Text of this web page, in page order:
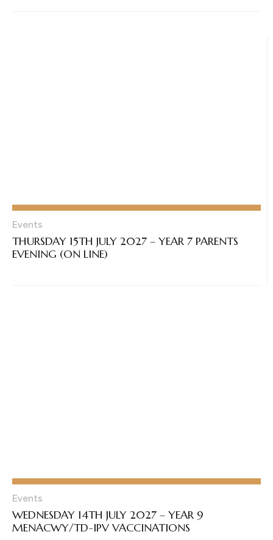
Events
THURSDAY 15TH JULY 2027 – YEAR 7 PARENTS
EVENING (ON LINE)
Events
WEDNESDAY 14TH JULY 2027 – YEAR 9
MENACWY/TD-IPV VACCINATIONS